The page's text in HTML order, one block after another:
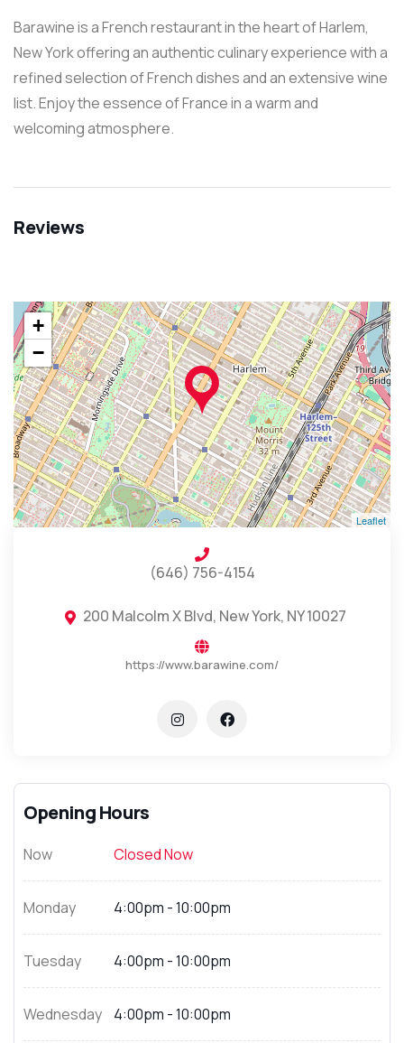
Barawine is a French restaurant in the heart of Harlem,
New York offering an authentic culinary experience with a
refined selection of French dishes and an extensive wine
list. Enjoy the essence of France in a warm and
welcoming atmosphere.
Reviews
+
−
Leaflet
(646) 756-4154
200 Malcolm X Blvd, New York, NY 10027
https://www.barawine.com/
Opening Hours
Now Closed Now
Monday 4:00pm - 10:00pm
Tuesday 4:00pm - 10:00pm
Wednesday 4:00pm - 10:00pm